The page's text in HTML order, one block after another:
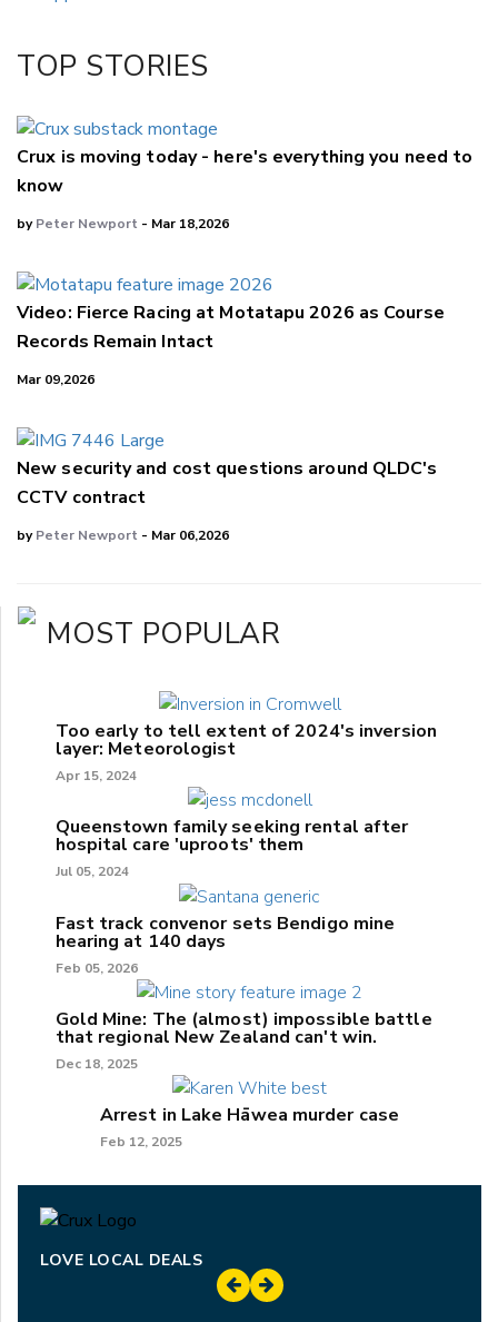
LinkedIn
TOP STORIES
Crux is moving today - here's everything you need to
know
byPeter Newport - Mar 18,2026
Video: Fierce Racing at Motatapu 2026 as Course
Records Remain Intact
Mar 09,2026
New security and cost questions around QLDC's
CCTV contract
byPeter Newport - Mar 06,2026
MOST POPULAR
Too early to tell extent of 2024's inversion
layer: Meteorologist
Apr 15, 2024
Queenstown family seeking rental after
hospital care 'uproots' them
Jul 05, 2024
Fast track convenor sets Bendigo mine
hearing at 140 days
Feb 05, 2026
Gold Mine: The (almost) impossible battle
that regional New Zealand can't win.
Dec 18, 2025
Arrest in Lake Hāwea murder case
Feb 12, 2025
LOVE LOCAL DEALS